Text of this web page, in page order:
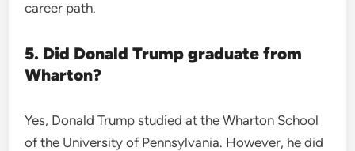
career path.
5. Did Donald Trump graduate from
Wharton?
Yes, Donald Trump studied at the Wharton School
of the University of Pennsylvania. However, he did